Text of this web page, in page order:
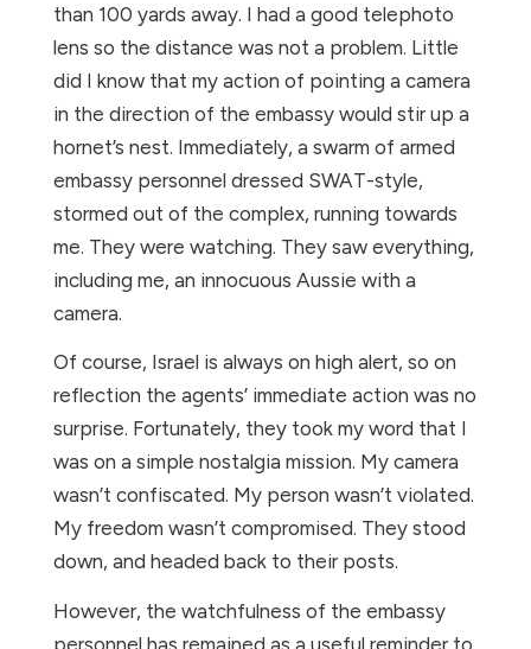
than 100 yards away. I had a good telephoto
lens so the distance was not a problem. Little
did I know that my action of pointing a camera
in the direction of the embassy would stir up a
hornet’s nest. Immediately, a swarm of armed
embassy personnel dressed SWAT-style,
stormed out of the complex, running towards
me. They were watching. They saw everything,
including me, an innocuous Aussie with a
camera.
Of course, Israel is always on high alert, so on
reflection the agents’ immediate action was no
surprise. Fortunately, they took my word that I
was on a simple nostalgia mission. My camera
wasn’t confiscated. My person wasn’t violated.
My freedom wasn’t compromised. They stood
down, and headed back to their posts.
However, the watchfulness of the embassy
personnel has remained as a useful reminder to